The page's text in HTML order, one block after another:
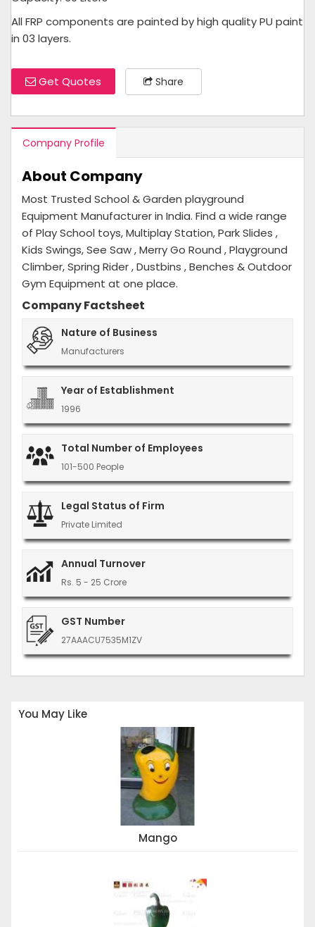
All FRP components are painted by high quality PU paint
in 03 layers.
Get Quotes Share
Company Profile
About Company
Most Trusted School & Garden playground
Equipment Manufacturer in India. Find a wide range
of Play School toys, Multiplay Station, Park Slides ,
Kids Swings, See Saw , Merry Go Round , Playground
Climber, Spring Rider , Dustbins , Benches & Outdoor
Gym Equipment at one place.
Company Factsheet
Nature of Business
Manufacturers
Year of Establishment
1996
Total Number of Employees
101-500 People
Legal Status of Firm
Private Limited
Annual Turnover
Rs. 5 - 25 Crore
GST Number
27AAACU7535M1ZV
You May Like
Mango